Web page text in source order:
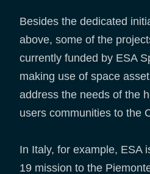
Besides the dedicated
above, some of the
currently funded by ESA
making use of space
address the needs of the
users communities to the
In Italy, for example, ESA
19 mission to the